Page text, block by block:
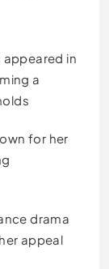
appeared in
a
for her
drama
appeal